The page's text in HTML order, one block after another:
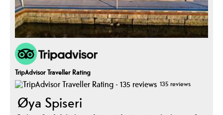
TripAdvisor Traveller Rating
135 reviews
Øya Spiseri